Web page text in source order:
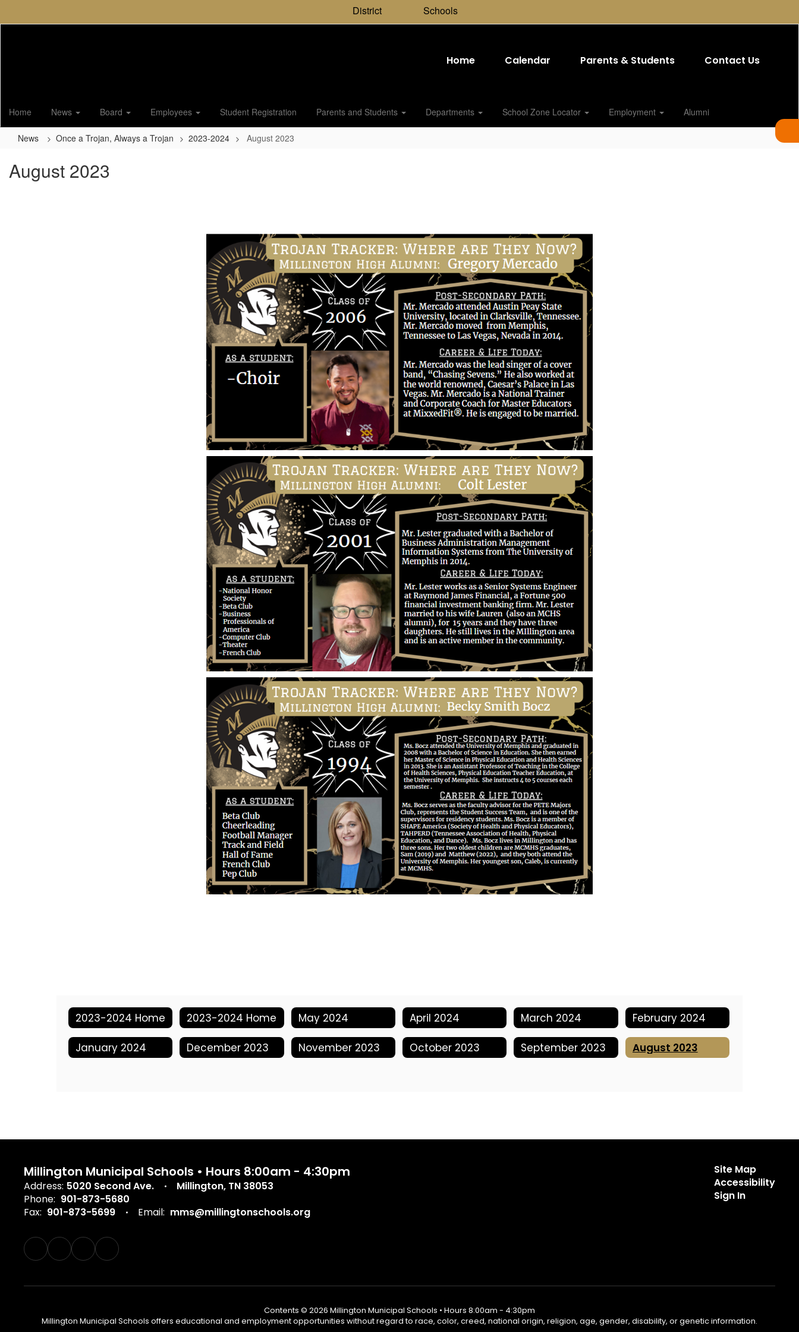
District Schools
Home Calendar Parents & Students Contact Us
Home News Board Employees Student Registration Parents and Students Departments School Zone Locator Employment Alumni
News Once a Trojan, Always a Trojan 2023-2024 August 2023
August 2023
2023-2024 Home 2023-2024 Home May 2024 April 2024 March 2024 February 2024
January 2024 December 2023 November 2023 October 2023 September 2023 August 2023
Millington Municipal Schools • Hours 8:00am - 4:30pm
Address: 5020 Second Ave.
Millington, TN 38053
Phone: 901-873-5680
Fax: 901-873-5699 Email: mms@millingtonschools.org
Site Map
Accessibility
Sign In
Contents © 2026 Millington Municipal Schools • Hours 8:00am - 4:30pm
Millington Municipal Schools offers educational and employment opportunities without regard to race, color, creed, national origin, religion, age, gender, disability, or genetic information.